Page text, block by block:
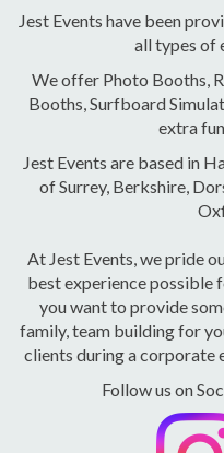
Jest Events have been
all types of
We offer Photo Booths,
Booths, Surfboard
extra
Jest Events are based in
of Surrey, Berkshire,
At Jest Events, we pride
best experience possible
you want to provide
family, team building for
clients during a corporate
Follow us on